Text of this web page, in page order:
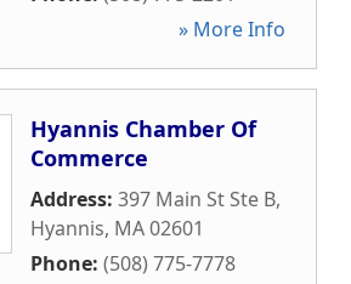
» More Info
Hyannis Chamber Of
Commerce
Address: 397 Main St Ste B,
Hyannis, MA02601
Phone: (508) 775-7778